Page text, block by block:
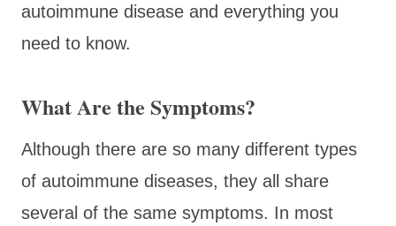
autoimmune disease and everything you
need to know.
What Are the Symptoms?
Although there are so many different types
of autoimmune diseases, they all share
several of the same symptoms. In most